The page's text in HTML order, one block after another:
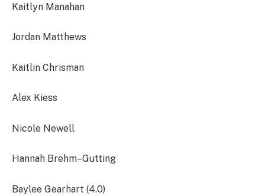
Kaitlyn Manahan
Jordan Matthews
Kaitlin Chrisman
Alex Kiess
Nicole Newell
Hannah Brehm–Gutting
Baylee Gearhart (4.0)